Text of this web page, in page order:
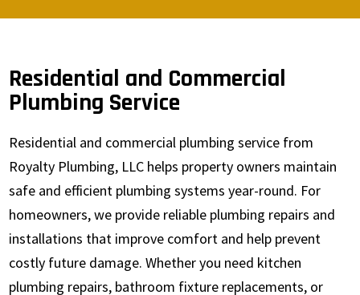
Residential and Commercial
Plumbing Service
Residential and commercial plumbing service from
Royalty Plumbing, LLC helps property owners maintain
safe and efficient plumbing systems year-round. For
homeowners, we provide reliable plumbing repairs and
installations that improve comfort and help prevent
costly future damage. Whether you need kitchen
plumbing repairs, bathroom fixture replacements, or